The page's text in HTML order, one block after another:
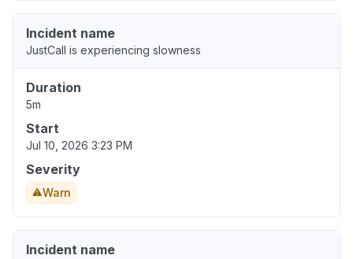
Incident name
JustCall is experiencing slowness
Duration
5m
Start
Jul 10, 2026 3:23 PM
Severity
Warn
Incident name